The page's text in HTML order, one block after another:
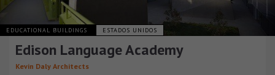
EDUCATIONAL BUILDINGS ESTADOS UNIDOS
Edison Language Academy
Kevin Daly Architects